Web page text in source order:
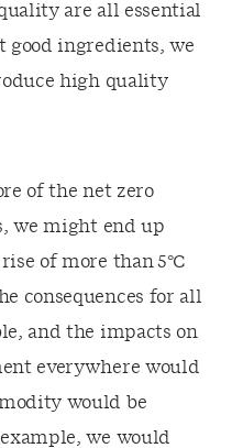
are all essential
good ingredients, we
high quality
of the net zero
we might end up
of more than 5°C
consequences for all
and the impacts on
everywhere would
would be
we would